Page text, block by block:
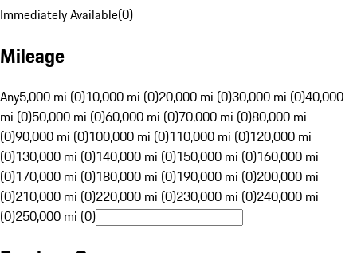
Immediately Available(0)
Mileage
Any5,000 mi (0)10,000 mi (0)20,000 mi (0)30,000 mi (0)40,000
mi (0)50,000 mi (0)60,000 mi (0)70,000 mi (0)80,000 mi
(0)90,000 mi (0)100,000 mi (0)110,000 mi (0)120,000 mi
(0)130,000 mi (0)140,000 mi (0)150,000 mi (0)160,000 mi
(0)170,000 mi (0)180,000 mi (0)190,000 mi (0)200,000 mi
(0)210,000 mi (0)220,000 mi (0)230,000 mi (0)240,000 mi
(0)250,000 mi (0)